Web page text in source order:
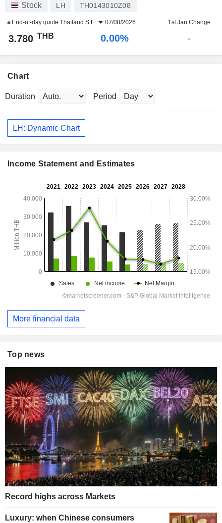
Stock LH TH0143010Z08
End-of-day quote Thailand S.E. 07/08/2026 1st Jan Change
3.780 THB 0.00% -
Chart
Duration Period
LH: Dynamic Chart
Income Statement and Estimates
More financial data
Top news
Record highs across Markets
Luxury: when Chinese consumers